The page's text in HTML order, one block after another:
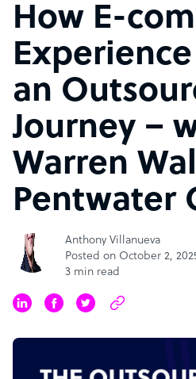
How E-
an
Journey –
Warren
Pentwater
Anthony Villanueva
Posted on October 2,
3 min read